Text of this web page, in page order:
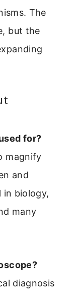
The
but the
for?
magnify
and
in biology,
many
diagnosis